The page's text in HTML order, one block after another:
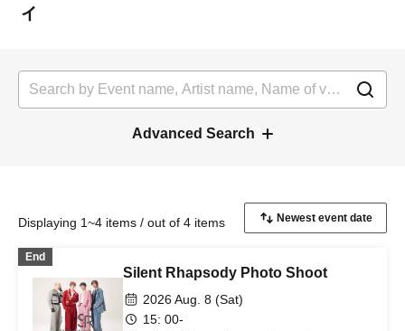
ィ
Advanced Search
Displaying 1~4 items / out of 4 items
End
Silent Rhapsody Photo Shoot
2026 Aug. 8 (Sat)
15: 00-